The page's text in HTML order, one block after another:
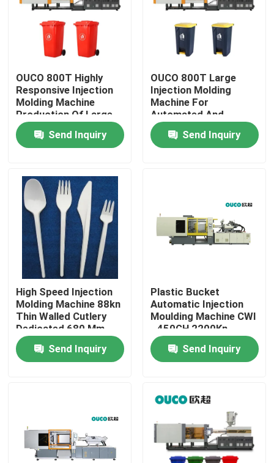
Home
Products
About Us
Factory Tour
Quality Control
Contact Us
Request A Quote
Plastic Injection Moulding Machines
Automatic Injection Moulding Machine
OUCO 800T Highly
Responsive Injection
Molding Machine
Production Of Large
Outdoor Trash Cans
Send Inquiry
OUCO 800T Large
Injection Molding
Machine For
Automated And
Efficient Production
Of Outdoor Garbage
Cans
Send Inquiry
High Speed Injection
Molding Machine 88kn
Thin Walled Cutlery
Dedicated 680 Mm
Send Inquiry
Plastic Bucket
Automatic Injection
Moulding Machine CWI
- 450GH 2200Kn
45mm
Send Inquiry